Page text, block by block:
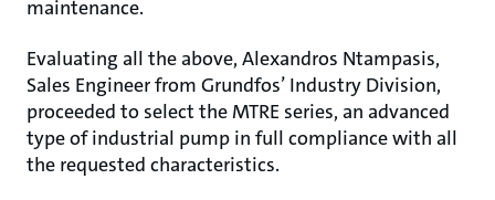
maintenance.
Evaluating all the above, Alexandros Ntampasis,
Sales Engineer from Grundfos’ Industry Division,
proceeded to select the MTRE series, an advanced
type of industrial pump in full compliance with all
the requested characteristics.